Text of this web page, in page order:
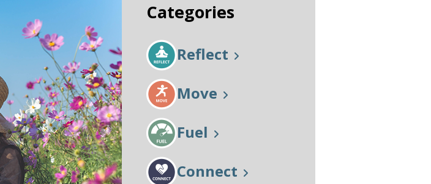
Businesses & Groups
Key Notes & Retreats
Organizational Wellness
Preventative Mental Wellness
Consultation
Our Approach
Cardio
Categories
Reflect
Move
Fuel
Connect